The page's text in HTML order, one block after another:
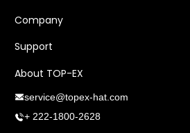
Company
Support
About TOP-EX
service@topex-hat.com
+ 222-1800-2628